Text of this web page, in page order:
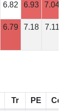
6.82 6.93 7.04
6.79 7.18 7.11
Tr PE Co